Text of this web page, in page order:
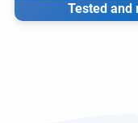
Tested and